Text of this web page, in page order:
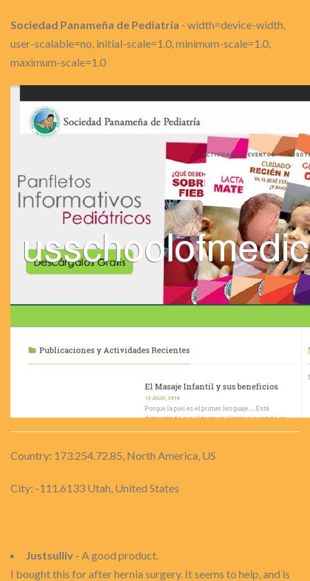
Sociedad Panameña de Pediatría - width=device-width,
user-scalable=no, initial-scale=1.0, minimum-scale=1.0,
maximum-scale=1.0
Country: 173.254.72.85, North America, US
City: -111.6133 Utah, United States
Justsulliv - A good product.
I bought this for after hernia surgery. It seems to help, and is